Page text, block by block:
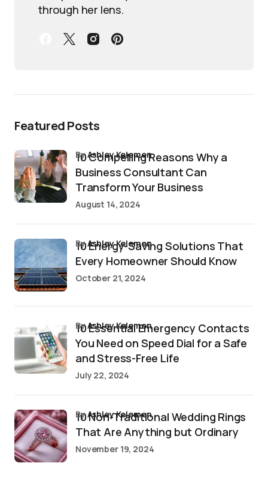
through her lens.
Featured Posts
10 Compelling Reasons Why a
Business Consultant Can
Transform Your Business
byAshley Kelemen
August 14, 2024
10 Energy-Saving Solutions That
Every Homeowner Should Know
byAshley Kelemen
October 21, 2024
10 Essential Emergency Contacts
You Need on Speed Dial for a Safe
and Stress-Free Life
byAshley Kelemen
July 22, 2024
10 Non-Traditional Wedding Rings
That Are Anything but Ordinary
byAshley Kelemen
November 19, 2024